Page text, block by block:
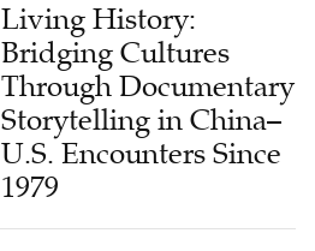
Living History:
Bridging Cultures
Through Documentary
Storytelling in China–
U.S. Encounters Since
1979